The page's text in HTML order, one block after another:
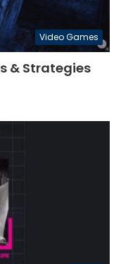
Video Games
& Strategies